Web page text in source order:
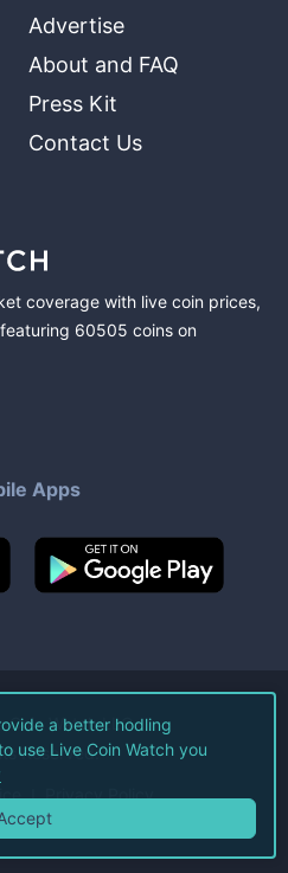
Advertise
About and FAQ
Press Kit
Contact Us
coverage with live coin prices,
60505 coins on
Apps
Coin Watch LLC.
Reserved.
Privacy Policy
a better hodling
use Live Coin Watch you